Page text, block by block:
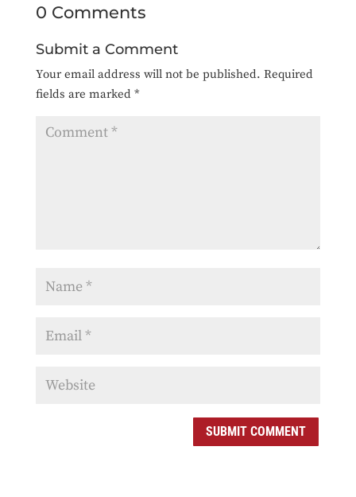
0 Comments
Submit a Comment
Your email address will not be published. Required
fields are marked *
SUBMIT COMMENT